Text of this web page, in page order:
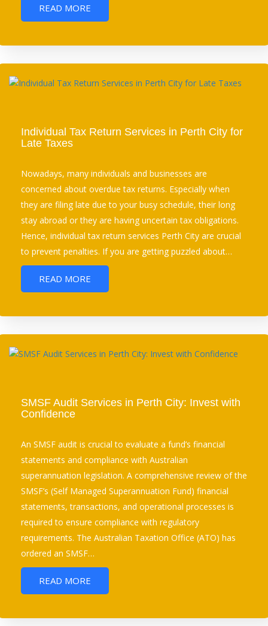
READ MORE
Individual Tax Return Services in Perth City for
Late Taxes
Nowadays, many individuals and businesses are
concerned about overdue tax returns. Especially when
they are filing late due to your busy schedule, their long
stay abroad or they are having uncertain tax obligations.
Hence, individual tax return services Perth City are crucial
to prevent penalties. If you are getting puzzled about…
READ MORE
SMSF Audit Services in Perth City: Invest with
Confidence
An SMSF audit is crucial to evaluate a fund’s financial
statements and compliance with Australian
superannuation legislation. A comprehensive review of the
SMSF’s (Self Managed Superannuation Fund) financial
statements, transactions, and operational processes is
required to ensure compliance with regulatory
requirements. The Australian Taxation Office (ATO) has
ordered an SMSF…
READ MORE